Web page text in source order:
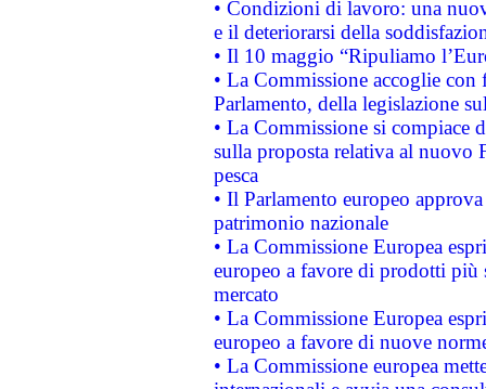
• Condizioni di lavoro: una
e il deteriorarsi della
• Il 10 maggio “Ripuliamo
• La Commissione accoglie
Parlamento, della legislazione
• La Commissione si compiace
sulla proposta relativa al nuovo
pesca
• Il Parlamento europeo
patrimonio nazionale
• La Commissione Europea
europeo a favore di prodotti
mercato
• La Commissione Europea
europeo a favore di nuove
• La Commissione europea